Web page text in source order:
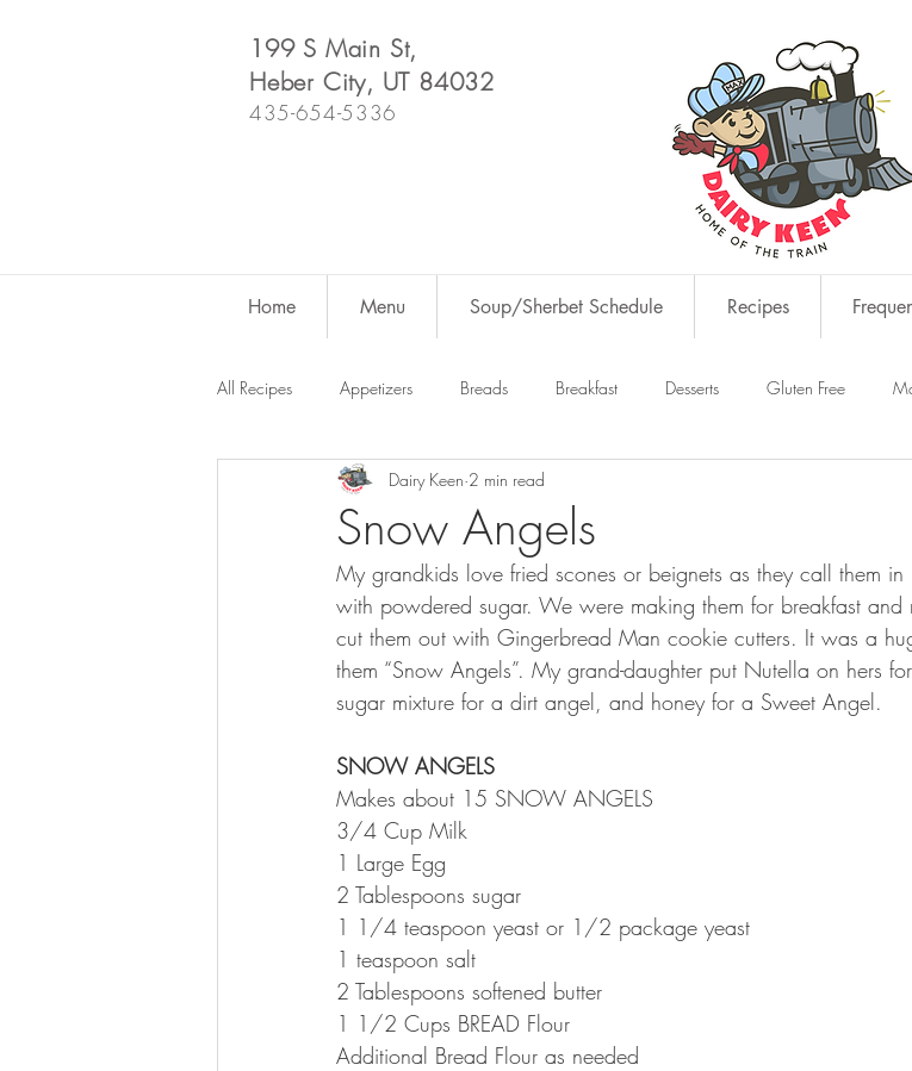
199 S Main St,
Heber City, UT 84032
435-654-5336
Home Menu Soup/Sherbet Schedule Recipes
All Recipes Appetizers Breads Breakfast Desserts Gluten Free
Dutch Oven For Fun Salads
Snow Angels
Dairy Keen 2 min read
My grandkids love fried scones or beignets as they call them in
with powdered sugar. We were making them for breakfast and
cut them out with Gingerbread Man cookie cutters. It was a
them “Snow Angels”. My grand-daughter put Nutella on hers
sugar mixture for a dirt angel, and honey for a Sweet Angel.
SNOW ANGELS
Makes about 15 SNOW ANGELS
3/4 Cup Milk
1 Large Egg
2 Tablespoons sugar
1 1/4 teaspoon yeast or 1/2 package yeast
1 teaspoon salt
2 Tablespoons softened butter
1 1/2 Cups BREAD Flour
Additional Bread Flour as needed